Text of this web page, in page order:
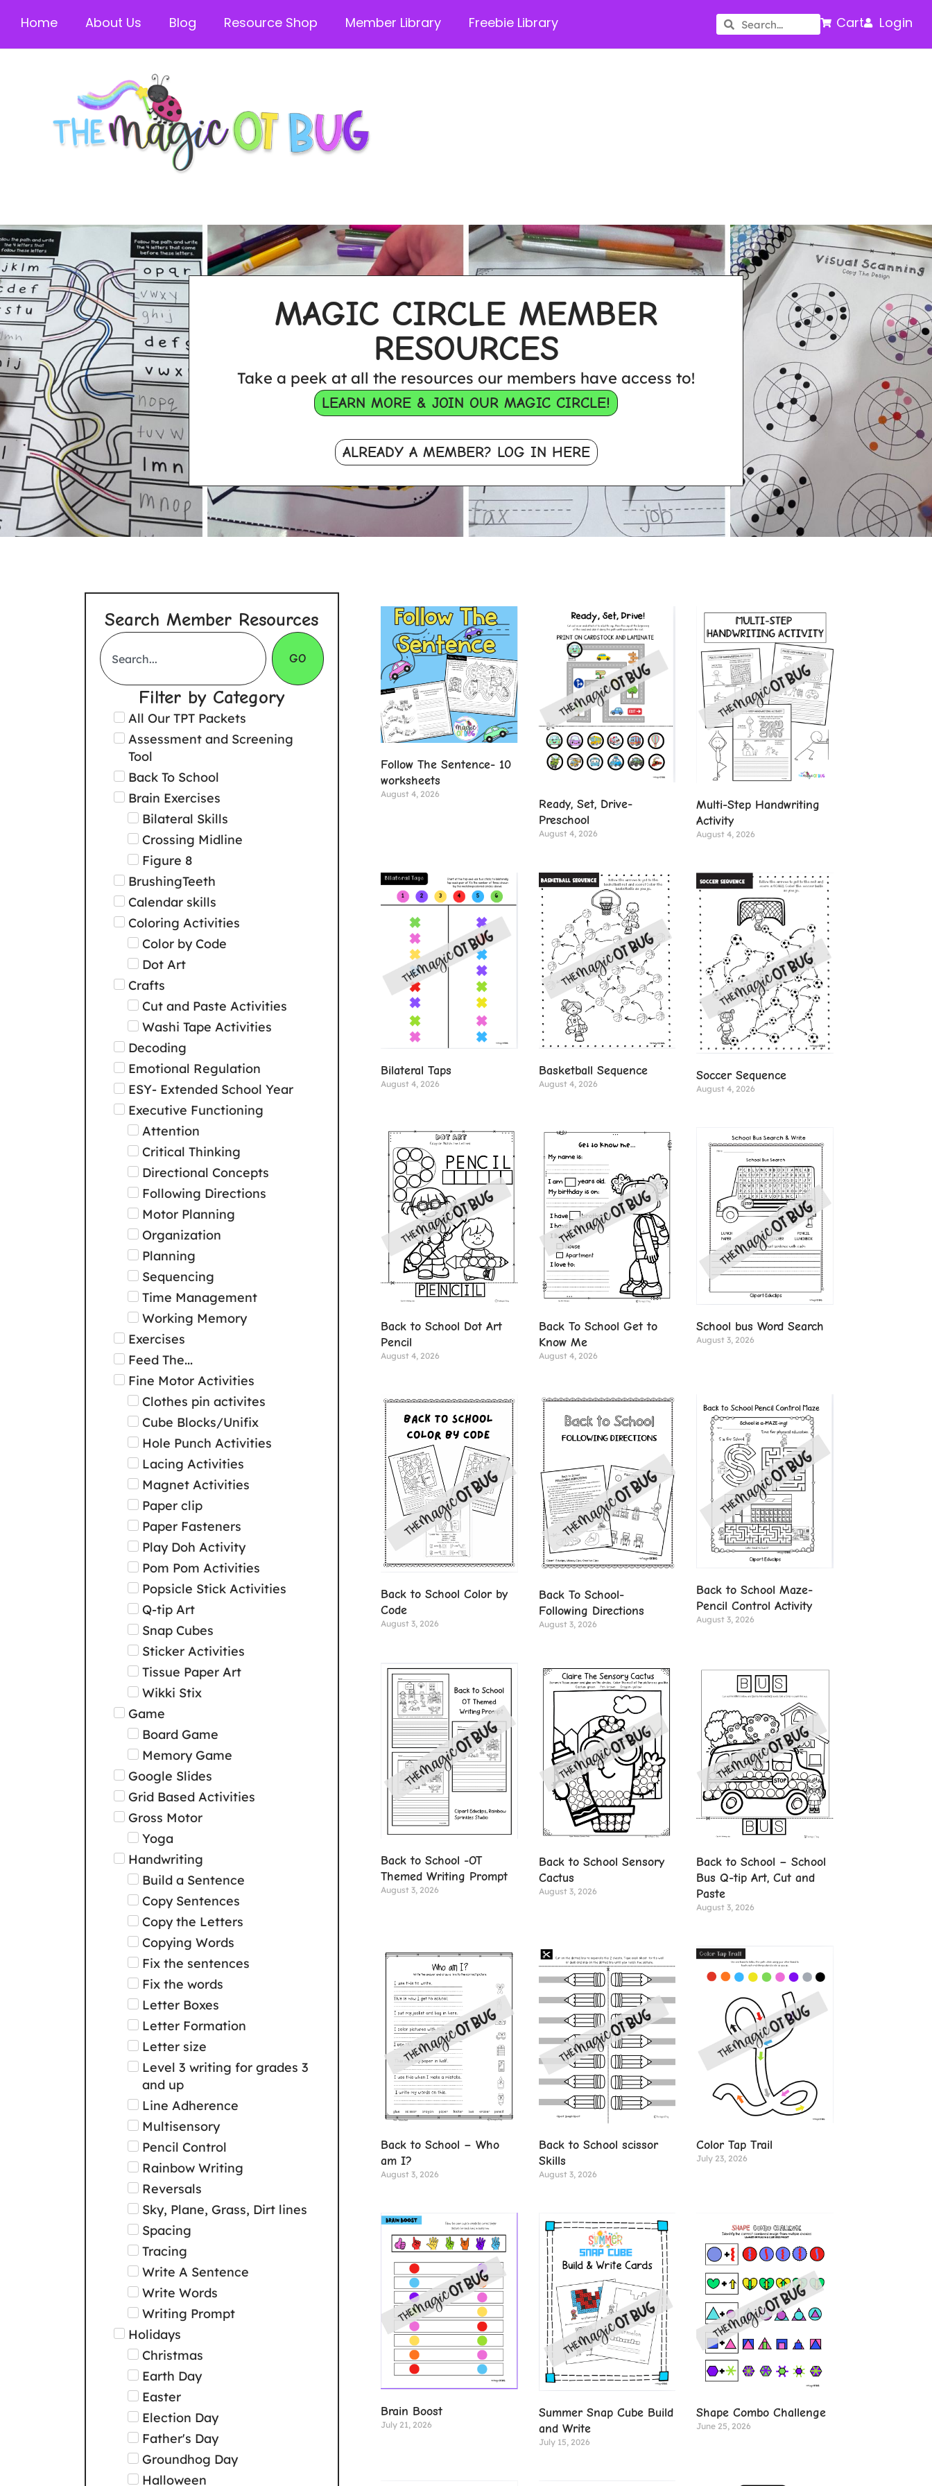
Home About Us Blog Resource Shop Member Library Freebie Library Cart Login
MAGIC CIRCLE MEMBER
RESOURCES
Take a peek at all the resources our members have access to!
LEARN MORE & JOIN OUR MAGIC CIRCLE!
ALREADY A MEMBER? LOG IN HERE
Search Member Resources
GO
Filter by Category
All Our TPT Packets
Assessment and Screening
Tool
Back To School
Brain Exercises
Bilateral Skills
Crossing Midline
Figure 8
BrushingTeeth
Calendar skills
Coloring Activities
Color by Code
Dot Art
Crafts
Cut and Paste Activities
Washi Tape Activities
Decoding
Emotional Regulation
ESY- Extended School Year
Executive Functioning
Attention
Critical Thinking
Directional Concepts
Following Directions
Motor Planning
Organization
Planning
Sequencing
Time Management
Working Memory
Exercises
Feed The...
Fine Motor Activities
Clothes pin activites
Cube Blocks/Unifix
Hole Punch Activities
Lacing Activities
Magnet Activities
Paper clip
Paper Fasteners
Play Doh Activity
Pom Pom Activities
Popsicle Stick Activities
Q-tip Art
Snap Cubes
Sticker Activities
Tissue Paper Art
Wikki Stix
Game
Board Game
Memory Game
Google Slides
Grid Based Activities
Gross Motor
Yoga
Handwriting
Build a Sentence
Copy Sentences
Copy the Letters
Copying Words
Fix the sentences
Fix the words
Letter Boxes
Letter Formation
Letter size
Level 3 writing for grades 3
and up
Line Adherence
Multisensory
Pencil Control
Rainbow Writing
Reversals
Sky, Plane, Grass, Dirt lines
Spacing
Tracing
Write A Sentence
Write Words
Writing Prompt
Holidays
Christmas
Earth Day
Easter
Election Day
Father's Day
Groundhog Day
Halloween
Follow The Sentence- 10
worksheets
August 4, 2026
Ready, Set, Drive-
Preschool
August 4, 2026
Multi-Step Handwriting
Activity
August 4, 2026
Bilateral Taps
August 4, 2026
Basketball Sequence
August 4, 2026
Soccer Sequence
August 4, 2026
Back to School Dot Art
Pencil
August 4, 2026
Back To School Get to
Know Me
August 4, 2026
School bus Word Search
August 3, 2026
Back to School Color by
Code
August 3, 2026
Back To School-
Following Directions
August 3, 2026
Back to School Maze-
Pencil Control Activity
August 3, 2026
Back to School -OT
Themed Writing Prompt
August 3, 2026
Back to School Sensory
Cactus
August 3, 2026
Back to School – School
Bus Q-tip Art, Cut and
Paste
August 3, 2026
Back to School – Who
am I?
August 3, 2026
Back to School scissor
Skills
August 3, 2026
Color Tap Trail
July 23, 2026
Brain Boost
July 21, 2026
Summer Snap Cube Build
and Write
July 15, 2026
Shape Combo Challenge
June 25, 2026